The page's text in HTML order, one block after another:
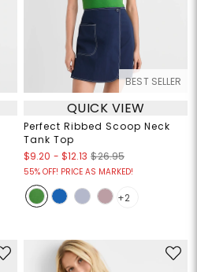
BEST SELLER
QUICK VIEW
Perfect Ribbed Scoop Neck
Tank Top
$9.20 - $12.13 $26.95
55% OFF! PRICE AS MARKED!
+2